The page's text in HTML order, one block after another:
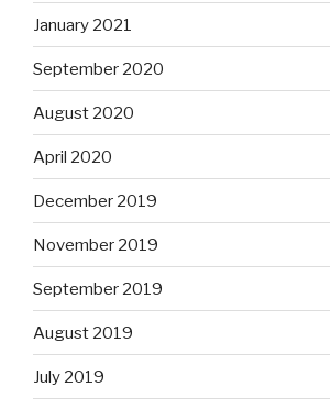
January 2021
September 2020
August 2020
April 2020
December 2019
November 2019
September 2019
August 2019
July 2019